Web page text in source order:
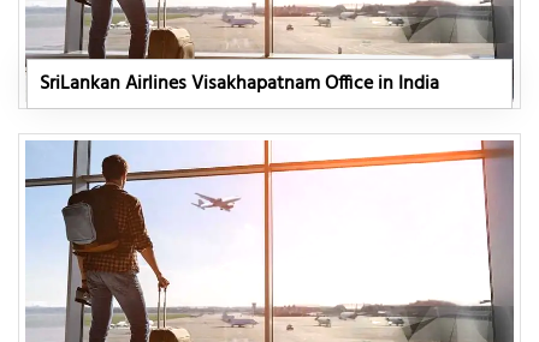
SriLankan Airlines Visakhapatnam Office in India